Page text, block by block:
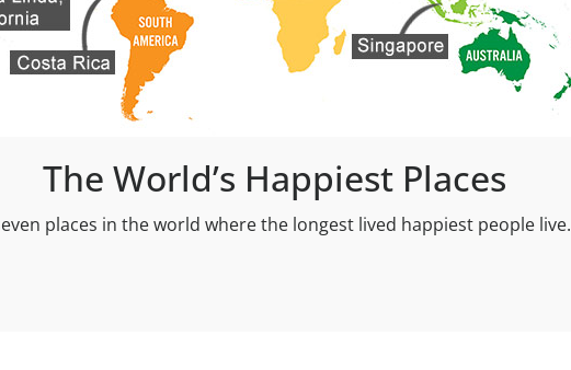
The World’s Happiest Places
places in the world where the longest lived happiest people live.